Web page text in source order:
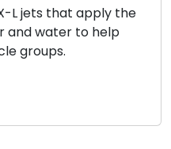
L jets that apply the
and water to help
groups.